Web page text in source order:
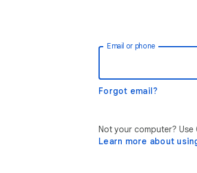
Email or phone
Forgot email?
Not your computer?
Learn more about